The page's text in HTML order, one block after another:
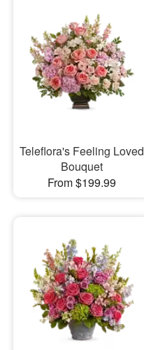
Teleflora's Feeling Loved
Bouquet
From $199.99